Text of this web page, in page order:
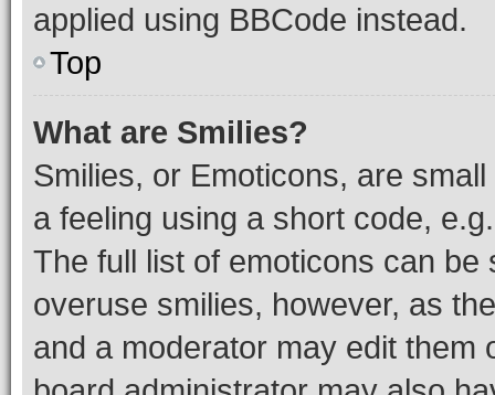
applied using BBCode instead.
Top
What are Smilies?
Smilies, or Emoticons, are
a feeling using a short code,
The full list of emoticons can
overuse smilies, however, as
and a moderator may edit them